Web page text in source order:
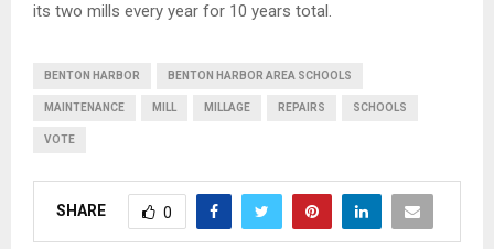
its two mills every year for 10 years total.
BENTON HARBOR BENTON HARBOR AREA SCHOOLS
MAINTENANCE MILL MILLAGE REPAIRS SCHOOLS
VOTE
SHARE 0